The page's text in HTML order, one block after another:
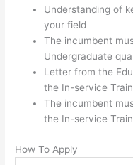
Understanding of
your field
The incumbent
Undergraduate
Letter from the
the In-service
The incumbent
the In-service
How To Apply